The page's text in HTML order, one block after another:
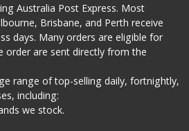
Australia Post Express. Most
Brisbane, and Perth receive
days. Many orders are eligible for
order are sent directly from the
range of top-selling daily, fortnightly,
including:
we stock.